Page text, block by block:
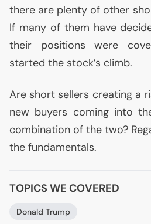
there are plenty of other
If many of them have
their positions were
started the stock’s climb.
Are short sellers creating a
new buyers coming into
combination of the two?
the fundamentals.
TOPICS WE COVERED
Donald Trump